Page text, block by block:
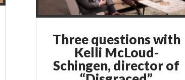
Three questions with
Kelli McLoud-
Schingen, director of